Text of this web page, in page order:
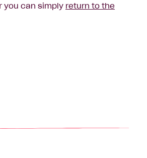
you can simply return to the